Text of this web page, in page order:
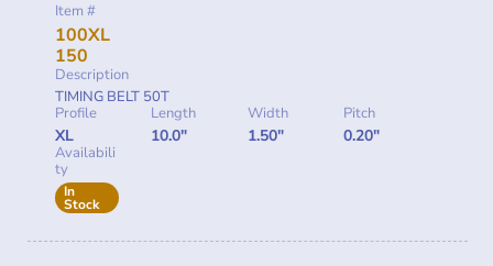
Item #
100XL
150
Description
TIMING BELT 50T
Profile
XL
Length
10.0"
Width
1.50"
Pitch
0.20"
Availabili
ty
In
Stock